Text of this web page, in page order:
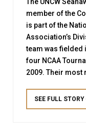
member of the
is part of the
Association’s
team was fielded
four NCAA
2009. Their most
SEE FULL STORY